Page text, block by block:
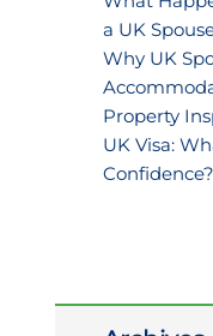
a UK
Why UK
Property
UK Visa: